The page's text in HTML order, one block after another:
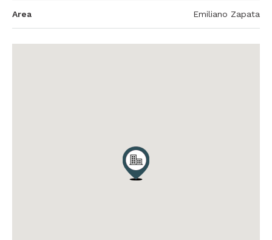
Area Emiliano Zapata